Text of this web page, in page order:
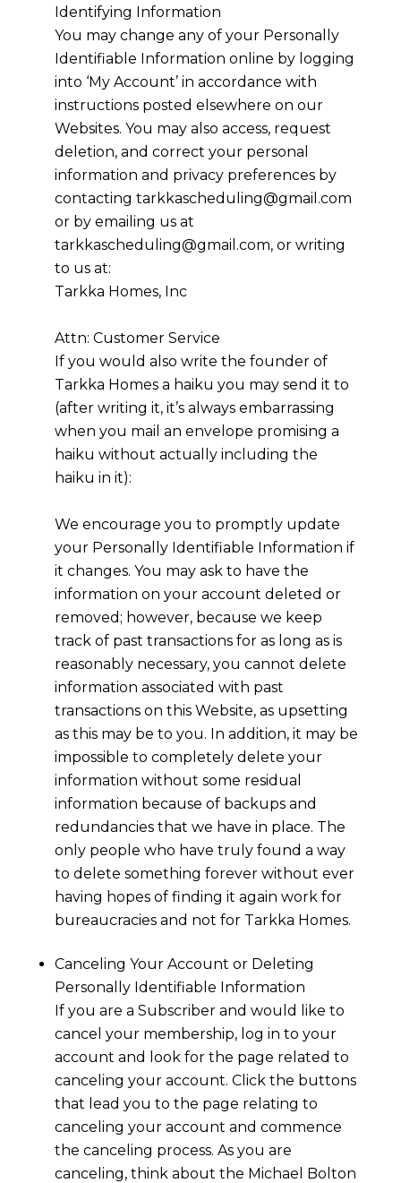
Identifying Information
You may change any of your Personally
Identifiable Information online by logging
into ‘My Account’ in accordance with
instructions posted elsewhere on our
Websites. You may also access, request
deletion, and correct your personal
information and privacy preferences by
contacting tarkkascheduling@gmail.com
or by emailing us at
tarkkascheduling@gmail.com, or writing
to us at:
Tarkka Homes, Inc
Attn: Customer Service
If you would also write the founder of
Tarkka Homesa haiku you may send it to
(after writing it, it’s always embarrassing
when you mail an envelope promising a
haiku without actually including the
haiku in it):
We encourage you to promptly update
your Personally Identifiable Information if
it changes. You may ask to have the
information on your account deleted or
removed; however, because we keep
track of past transactions for as long as is
reasonably necessary, you cannot delete
information associated with past
transactions on this Website, as upsetting
as this may be to you. In addition, it may be
impossible to completely delete your
information without some residual
information because of backups and
redundancies that we have in place. The
only people who have truly found a way
to delete something forever without ever
having hopes of finding it again work for
bureaucracies and not forTarkka Homes.
Canceling Your Account or Deleting
Personally Identifiable Information
If you are a Subscriber and would like to
cancel your membership, log in to your
account and look for the page related to
canceling your account. Click the buttons
that lead you to the page relating to
canceling your account and commence
the canceling process. As you are
canceling, think about the Michael Bolton